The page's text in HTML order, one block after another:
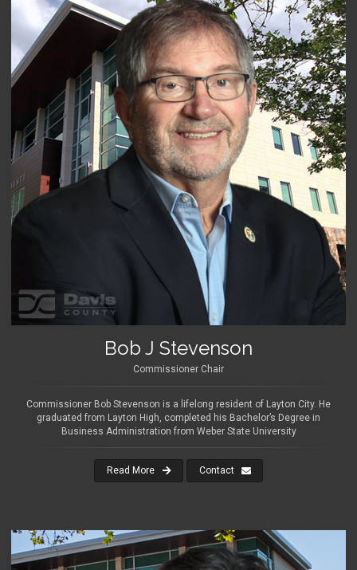
Bob J Stevenson
Commissioner Chair
Commissioner Bob Stevenson is a lifelong resident of Layton City. He
graduated from Layton High, completed his Bachelor’s Degree in
Business Administration from Weber State University
Read More Contact